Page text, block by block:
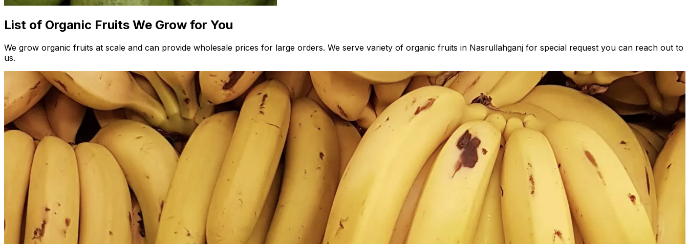
List of Organic Fruits We Grow for You
We grow organic fruits at scale and can provide wholesale prices for large orders. We serve variety of organic fruits in Nasrullahganj for special request you can reach out to
us.